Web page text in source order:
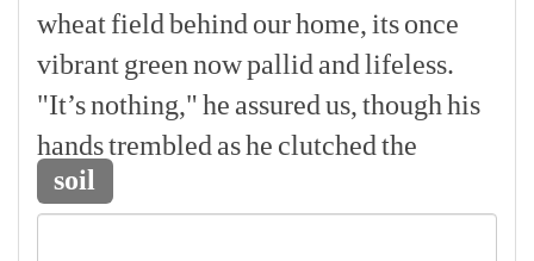
wheatfieldbehind ourhome, itsonce
vibrantgreennowpallid andlifeless.
"It’snothing,"he assuredus, thoughhis
handstrembled ashe clutchedthe
soil